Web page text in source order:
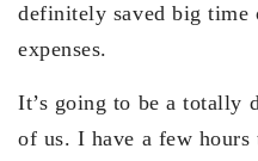
definitely saved big time
expenses.
It’s going to be a totally
of us. I have a few